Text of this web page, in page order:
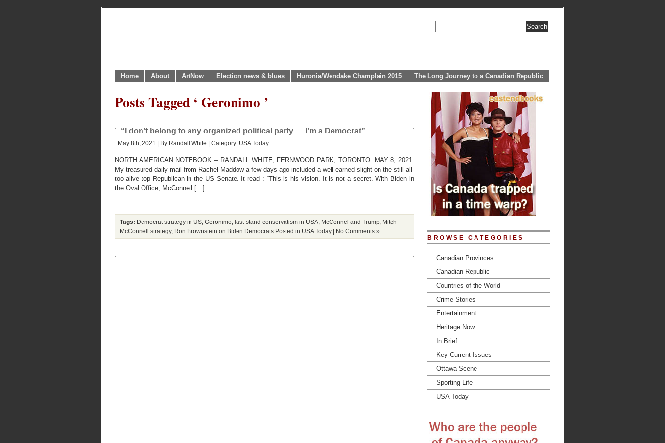
Home About ArtNow Election news & blues Huronia/Wendake Champlain 2015 The Long Journey to a Canadian Republic
Posts Tagged ‘ Geronimo ’
“I don’t belong to any organized political party … I’m a Democrat”
May 8th, 2021 | By Randall White | Category: USA Today
NORTH AMERICAN NOTEBOOK – RANDALL WHITE, FERNWOOD PARK, TORONTO. MAY 8, 2021.
My treasured daily mail from Rachel Maddow a few days ago included a well-earned slight on the still-all-
too-alive top Republican in the US Senate. It read : “This is his vision. It is not a secret. With Biden in
the Oval Office, McConnell […]
Tags: Democrat strategy in US Geronimo last-stand conservatism in USA McConnel and Trump Mitch
McConnell strategy, Ron Brownstein on Biden Democrats Posted in USA Today | No Comments »
BROWSE CATEGORIES
Canadian Provinces
Canadian Republic
Countries of the World
Crime Stories
Entertainment
Heritage Now
In Brief
Key Current Issues
Ottawa Scene
Sporting Life
USA Today